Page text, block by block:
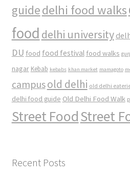
guidedelhi food walks
food delhi university
DU food food festival food walks
nagar Kebab kebabs khan market mamagoto
campusold delhi old delhi
delhi food guide Old Delhi Food Walk
Street FoodStreet
Recent Posts